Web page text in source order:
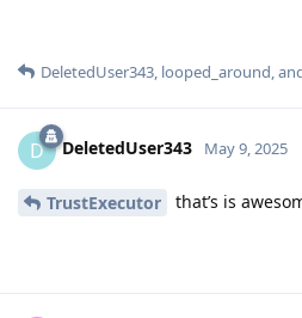
DeletedUser343 looped_around ,
D DeletedUser343 May 9, 2025
TrustExecutor that’s is